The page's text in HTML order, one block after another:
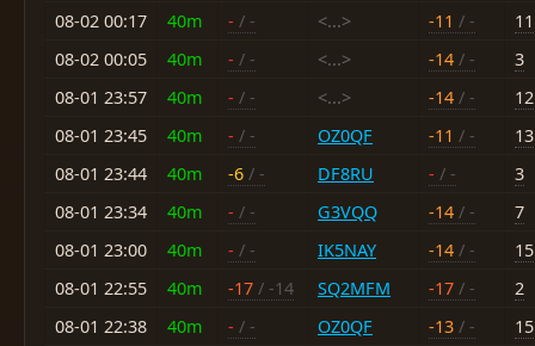
08-02 00:17
40m - / - <...> -11 / -
11
08-02 00:05
40m - / - <...> -14 / -
3
08-01 23:57
40m - / - <...> -14 / -
12
08-01 23:45
40m - / - OZ0QF -11 / -
13
08-01 23:44
40m -6 / - DF8RU - / -
3
08-01 23:34
40m - / - G3VQQ -14 / -
7
08-01 23:00
40m - / - IK5NAY -14 / -
15
08-01 22:55
40m -17 / -14 SQ2MFM -17 / -
2
08-01 22:38
40m - / - OZ0QF -13 / -
15